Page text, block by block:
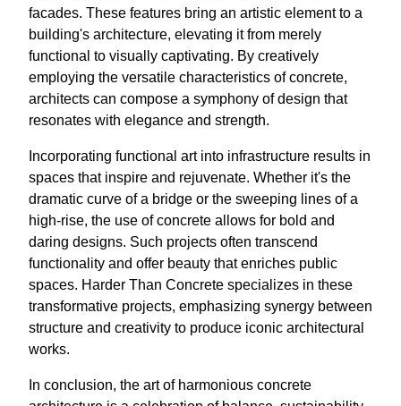
facades. These features bring an artistic element to a
building's architecture, elevating it from merely
functional to visually captivating. By creatively
employing the versatile characteristics of concrete,
architects can compose a symphony of design that
resonates with elegance and strength.
Incorporating functional art into infrastructure results in
spaces that inspire and rejuvenate. Whether it's the
dramatic curve of a bridge or the sweeping lines of a
high-rise, the use of concrete allows for bold and
daring designs. Such projects often transcend
functionality and offer beauty that enriches public
spaces. Harder Than Concrete specializes in these
transformative projects, emphasizing synergy between
structure and creativity to produce iconic architectural
works.
In conclusion, the art of harmonious concrete